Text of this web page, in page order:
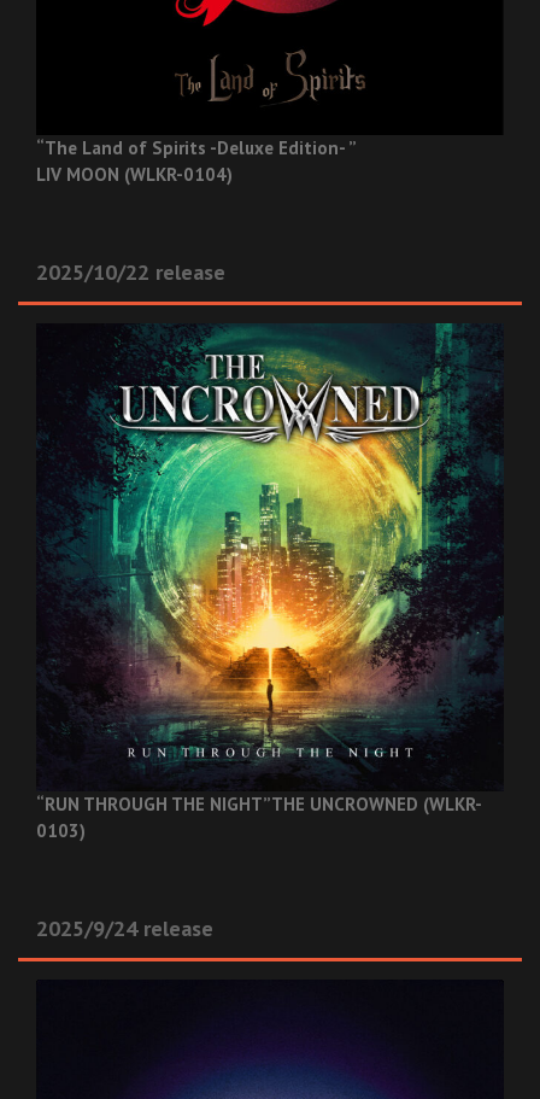
“The Land of Spirits -Deluxe Edition- ”
LIV MOON (WLKR-0104)
2025/10/22 release
“RUN THROUGH THE NIGHT”THE UNCROWNED (WLKR-
0103)
2025/9/24 release